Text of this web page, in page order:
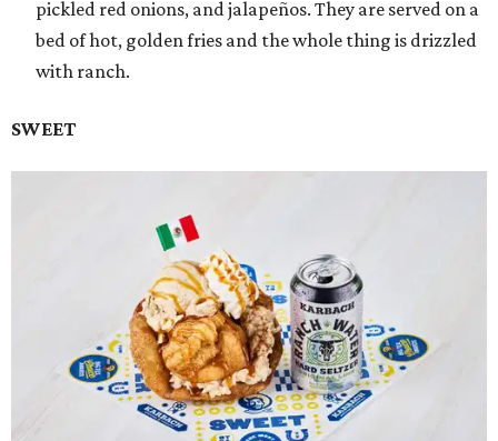
pickled red onions, and jalapeños. They are served on a
bed of hot, golden fries and the whole thing is drizzled
with ranch.
SWEET